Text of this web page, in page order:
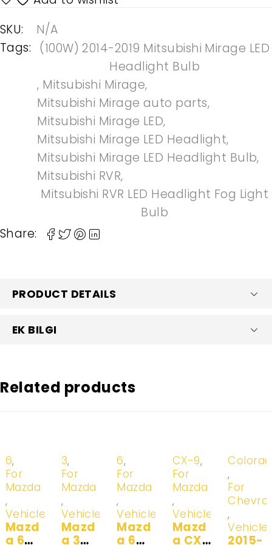
SKU:
N/A
Tags: (100W) 2014-2019 Mitsubishi Mirage LED
Headlight Bulb
, Mitsubishi Mirage,
Mitsubishi Mirage auto parts,
Mitsubishi Mirage LED,
Mitsubishi Mirage LED Headlight,
Mitsubishi Mirage LED Headlight Bulb,
Mitsubishi RVR,
Mitsubishi RVR LED Headlight Fog Light
Bulb
Share:
PRODUCT DETAILS
EK BILGI
Related products
-20%
6,
For
Mazda
,
Vehicles
Mazd
a 6
-20%
3,
For
Mazda
,
Vehicles
Mazd
a 3
-20%
6,
For
Mazda
,
Vehicles
Mazd
a 6
-20%
CX-9,
For
Mazda
,
Vehicles
Mazd
a CX-
-20%
,
For
,
2015-